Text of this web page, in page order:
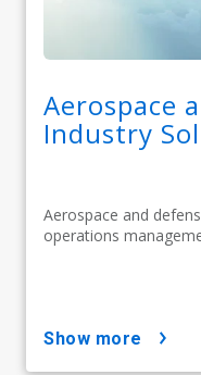
Aerospace
Industry
Aerospace and
operations
show more